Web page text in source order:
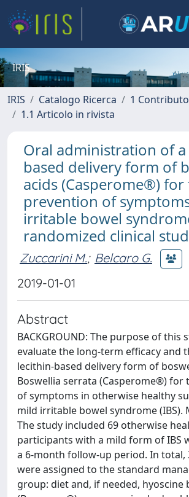
IRIS
IRIS Catalogo Ricerca
1
1.1 Articolo in rivista
Oral administration of
based delivery form of
acids (Casperome®) for
prevention of
irritable bowel
randomized clinical
Zuccarini M.; Belcaro G.
2019-01-01
Abstract
BACKGROUND: The purpose of this
evaluate the long-term efficacy and
lecithin-based delivery form of
Boswellia serrata (Casperome®) for
of symptoms in otherwise healthy
mild irritable bowel syndrome (IBS).
The study included 69 otherwise
participants with a mild form of IBS
a 6-month follow-up period. In total,
were assigned to the standard
group: diet and, if needed,